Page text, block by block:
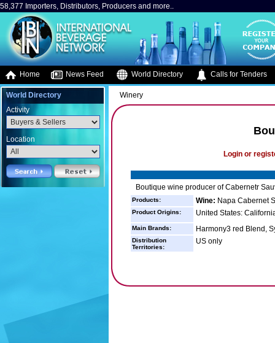
58,377 Importers, Distributors, Producers and more..
Home News Feed World Directory Calls for Tenders
World Directory
Activity
Location
Winery
Login or
Boutique wine producer of Cabernetr
Products: Wine: Napa Cabernet
Product Origins: United States:
Main Brands: Harmony3 red Blend,
Distribution
Territories:
US only